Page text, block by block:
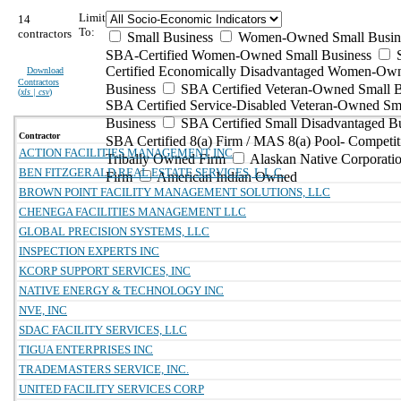
14
contractors
Download
Contractors
(xls | csv)
Limit
To:
Small Business
Women-Owned Small
SBA-Certified Women-Owned Small Business
Certified Economically Disadvantaged Women-
Business
SBA Certified Veteran-Owned Small
SBA Certified Service-Disabled Veteran-Owned
Business
SBA Certified Small Disadvantaged
SBA Certified 8(a) Firm / MAS 8(a) Pool-
Tribally Owned Firm
Alaskan Native
Firm
American Indian Owned
Contractor
ACTION FACILITIES MANAGEMENT INC
BEN FITZGERALD REAL ESTATE SERVICES, L.L.C.
BROWN POINT FACILITY MANAGEMENT SOLUTIONS, LLC
CHENEGA FACILITIES MANAGEMENT LLC
GLOBAL PRECISION SYSTEMS, LLC
INSPECTION EXPERTS INC
KCORP SUPPORT SERVICES, INC
NATIVE ENERGY & TECHNOLOGY INC
NVE, INC
SDAC FACILITY SERVICES, LLC
TIGUA ENTERPRISES INC
TRADEMASTERS SERVICE, INC.
UNITED FACILITY SERVICES CORP